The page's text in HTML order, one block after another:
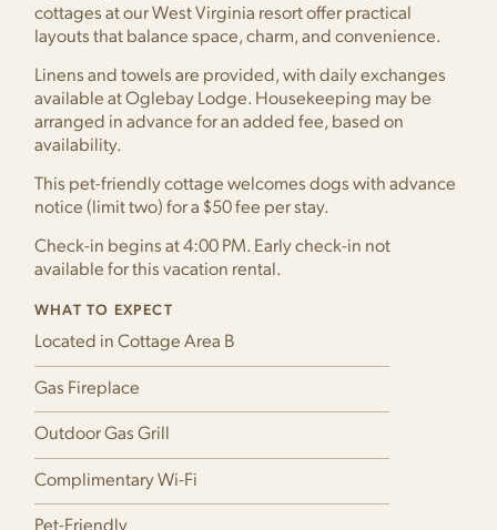
cottages at our West Virginia resort offer practical
layouts that balance space, charm, and convenience.
Linens and towels are provided, with daily exchanges
available at Oglebay Lodge. Housekeeping may be
arranged in advance for an added fee, based on
availability.
This pet-friendly cottage welcomes dogs with advance
notice (limit two) for a $50 fee per stay.
Check-in begins at 4:00 PM. Early check-in not
available for this vacation rental.
WHAT TO EXPECT
Located in Cottage Area B
Gas Fireplace
Outdoor Gas Grill
Complimentary Wi-Fi